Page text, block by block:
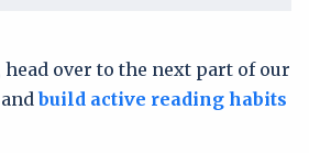
head over to the next part of our
andbuild active reading habits